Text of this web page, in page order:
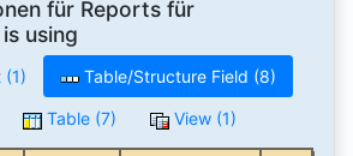
für Reports für
using
(1) Table/Structure Field (8)
Table (7) View (1)